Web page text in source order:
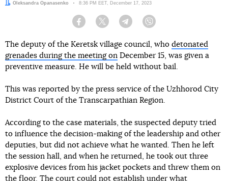
Author:
Oleksandra Opanasenko Date:
8:36 PM EET, December 17, 2023
Facebook Twitter Telegram
The deputy of the Keretsk village council, who detonated
grenades during the meeting on December 15, was given a
preventive measure. He will be held without bail.
This was reported by the press service of the Uzhhorod City
District Court of the Transcarpathian Region.
According to the case materials, the suspected deputy tried
to influence the decision-making of the leadership and other
deputies, but did not achieve what he wanted. Then he left
the session hall, and when he returned, he took out three
explosive devices from his jacket pockets and threw them on
the floor. The court could not establish under what